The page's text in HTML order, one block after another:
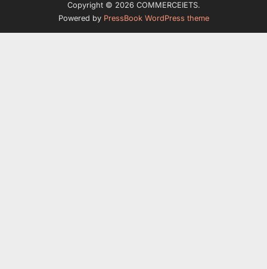
Copyright © 2026 COMMERCEIETS.
Powered by PressBook WordPress theme